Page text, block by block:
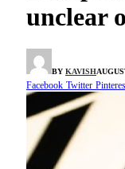
unclear
BY KAVISH
Facebook Twitter